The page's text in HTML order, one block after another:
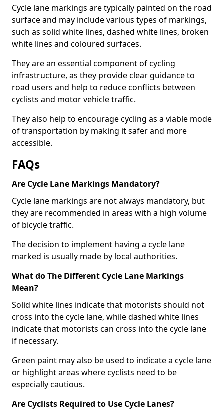
Cycle lane markings are typically painted on the road
surface and may include various types of markings,
such as solid white lines, dashed white lines, broken
white lines and coloured surfaces.
They are an essential component of cycling
infrastructure, as they provide clear guidance to
road users and help to reduce conflicts between
cyclists and motor vehicle traffic.
They also help to encourage cycling as a viable mode
of transportation by making it safer and more
accessible.
FAQs
Are Cycle Lane Markings Mandatory?
Cycle lane markings are not always mandatory, but
they are recommended in areas with a high volume
of bicycle traffic.
The decision to implement having a cycle lane
marked is usually made by local authorities.
What do The Different Cycle Lane Markings
Mean?
Solid white lines indicate that motorists should not
cross into the cycle lane, while dashed white lines
indicate that motorists can cross into the cycle lane
if necessary.
Green paint may also be used to indicate a cycle lane
or highlight areas where cyclists need to be
especially cautious.
Are Cyclists Required to Use Cycle Lanes?